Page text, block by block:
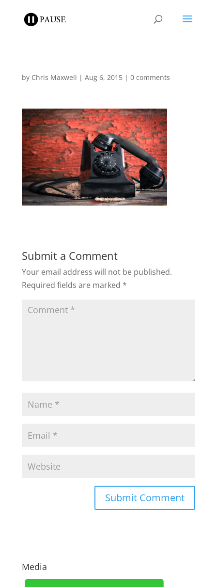
by Chris Maxwell | Aug 6, 2015| 0 comments
Submit a Comment
Your email address will not be published.
Required fields are marked *
Media